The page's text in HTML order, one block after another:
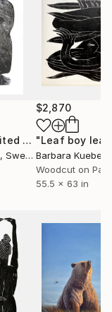
"Human 2 - Limited Edition of 30"
, Sweden
$2,870
"Leaf boy
Barbara Kuebel
Woodcut on
55.5 x 63 in